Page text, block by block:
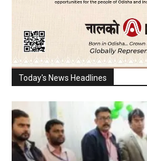
Today's News Headlines